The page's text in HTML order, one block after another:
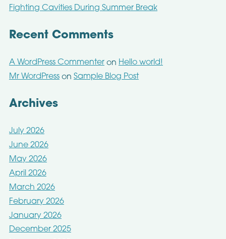
Fighting Cavities During Summer Break
Recent Comments
A WordPress Commenteron Hello world!
Mr WordPresson Sample Blog Post
Archives
July 2026
June 2026
May 2026
April 2026
March 2026
February 2026
January 2026
December 2025